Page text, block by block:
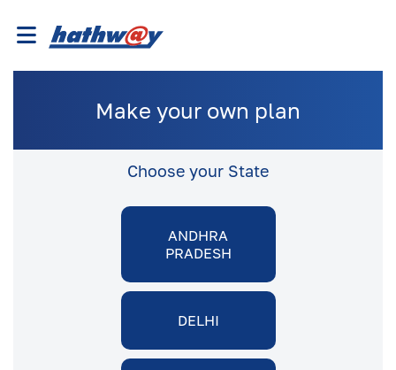
Make your own plan
Choose your State
ANDHRA
PRADESH
DELHI